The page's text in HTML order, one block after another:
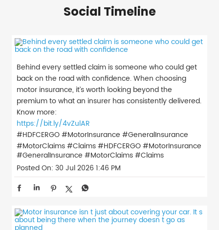
Social Timeline
Behind every settled claim is someone who could get
back on the road with confidence. When choosing
motor insurance, it’s worth looking beyond the
premium to what an insurer has consistently delivered.
Know more:
https://bit.ly/4vZulAR
#HDFCERGO #MotorInsurance #GeneralInsurance
#MotorClaims #Claims#HDFCERGO#MotorInsurance
#GeneralInsurance #MotorClaims#Claims
Posted On: 30 Jul 2026 1:46 PM